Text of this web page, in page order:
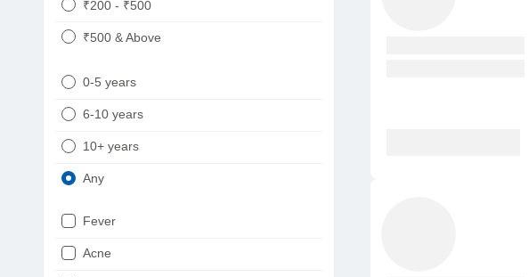
₹200 - ₹500
₹500 & Above
0-5 years
6-10 years
10+ years
Any
Fever
Acne